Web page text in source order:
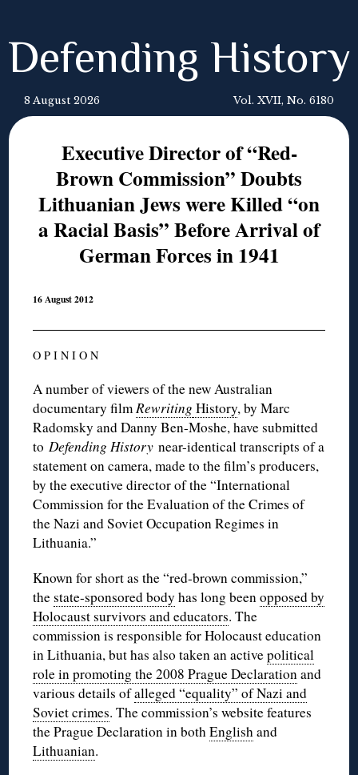
Defending History
8 August 2026 Vol. XVII, No. 6180
Executive Director of “Red-
Brown Commission” Doubts
Lithuanian Jews were Killed “on
a Racial Basis” Before Arrival of
German Forces in 1941
16 August 2012
O P I N I O N
A number of viewers of the new Australian
documentary filmRewriting History, by Marc
Radomsky and Danny Ben-Moshe, have submitted
toDefending Historynear-identical transcripts of a
statement on camera, made to the film’s producers,
by the executive director of the “International
Commission for the Evaluation of the Crimes of
the Nazi and Soviet Occupation Regimes in
Lithuania.”
Known for short as the “red-brown commission,”
thestate-sponsored body has long beenopposed by
Holocaust survivors and educators. The
commission is responsible for Holocaust education
in Lithuania, but has also taken an activepolitical
role in promoting the 2008 Prague Declarationand
various details ofalleged “equality” of Nazi and
Soviet crimes. The commission’s website features
the Prague Declaration in bothEnglishand
Lithuanian.